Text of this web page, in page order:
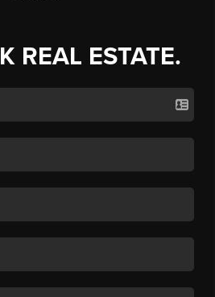
REAL ESTATE.